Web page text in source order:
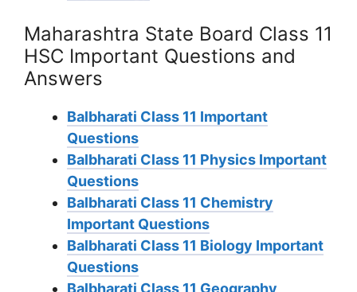
Maharashtra State Board Class 11
HSC Important Questions and
Answers
Balbharati Class 11 Important
Questions
Balbharati Class 11 Physics Important
Questions
Balbharati Class 11 Chemistry
Important Questions
Balbharati Class 11 Biology Important
Questions
Balbharati Class 11 Geography